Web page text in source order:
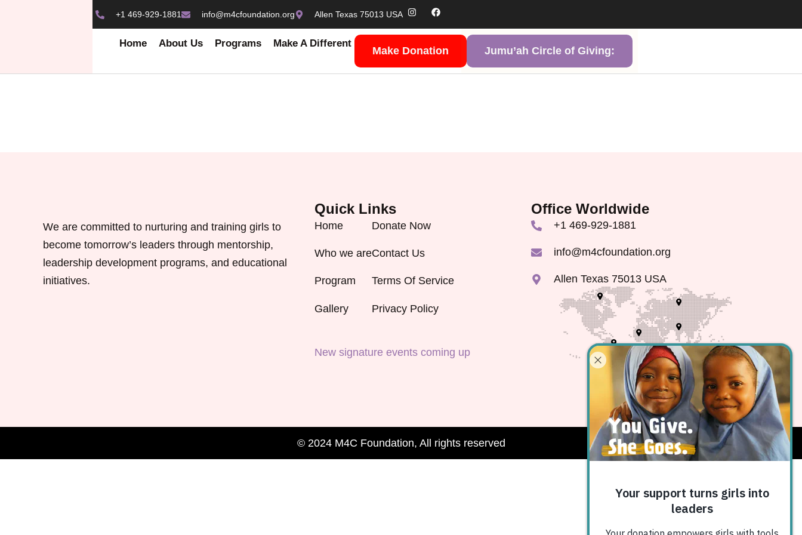
+1 469-929-1881 info@m4cfoundation.org Allen Texas 75013 USA
Home About Us Programs Make A Different
Make Donation Jumu’ah Circle of Giving:
We are committed to nurturing and training girls to
become tomorrow’s leaders through mentorship,
leadership development programs, and educational
initiatives.
Quick Links
Home
Who we are
Program
Gallery
Donate Now
Contact Us
Terms Of Service
Privacy Policy
New signature events coming up
Office Worldwide
+1 469-929-1881
info@m4cfoundation.org
Allen Texas 75013 USA
© 2024 M4C Foundation, All rights reserved